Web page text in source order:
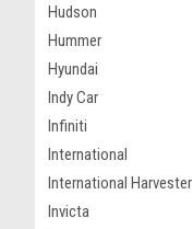
Hudson
Hummer
Hyundai
Indy Car
Infiniti
International
International Harvester
Invicta